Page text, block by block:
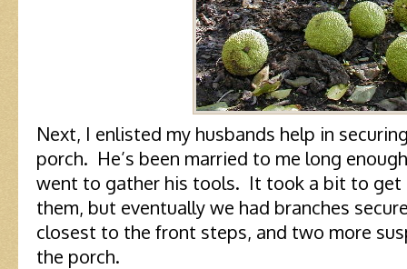
Next, I enlisted my husbands help in
porch. He’s been married to me long
went to gather his tools. It took a bit to get
them, but eventually we had branches
closest to the front steps, and two more
the porch.